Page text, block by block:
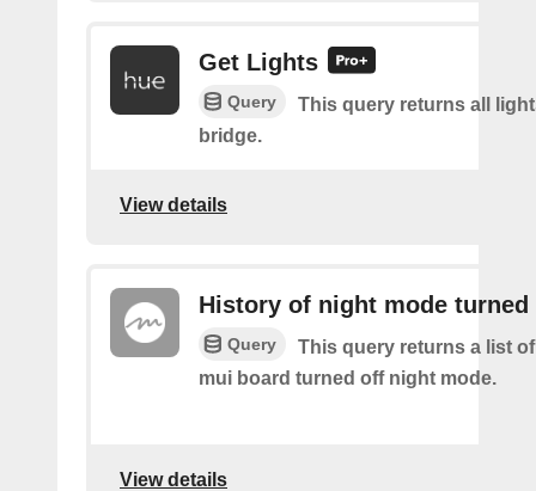
Get Lights
Query
This query returns all
bridge.
View details
History of night mode turned
Query
This query returns a list
mui board turned off night mode.
View details